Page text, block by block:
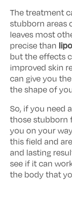
The treatment
stubborn areas
leaves most
precise than
but the effects
improved skin
can give you
the shape of
So, if you need
those stubborn
you on your
this field and
and lasting
see if it can
the body that